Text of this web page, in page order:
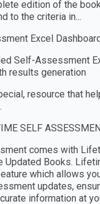
edition of the
to the criteria in...
Excel
Self-Assessment
results generation
resource that
SELF
comes with
Updated Books.
which allows
updates,
information at